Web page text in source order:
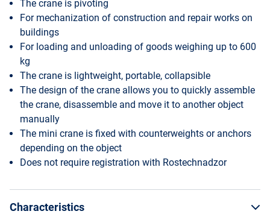
The crane is pivoting
For mechanization of construction and repair works on
buildings
For loading and unloading of goods weighing up to 600
kg
The crane is lightweight, portable, collapsible
The design of the crane allows you to quickly assemble
the crane, disassemble and move it to another object
manually
The mini crane is fixed with counterweights or anchors
depending on the object
Does not require registration with Rostechnadzor
Characteristics